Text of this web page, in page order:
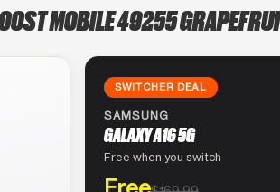
MOBILE 49255
SWITCHER DEAL
SAMSUNG
GALAXY A16 5G
Free when you switch